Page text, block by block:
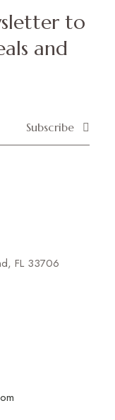
to
and
Subscribe
FL 33706